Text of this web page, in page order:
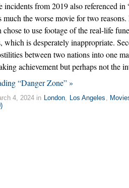
incidents from 2019 also referenced
much the worse movie for two
chose to use footage of the real-life
which is desperately inappropriate.
between two nations into one
achievement but perhaps not the
“Danger Zone” »
4, 2024 in London, Los Angeles ,